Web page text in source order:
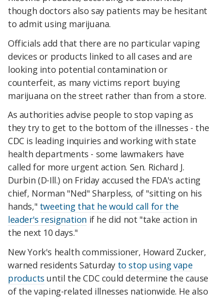
though doctors also say patients may be hesitant
to admit using marijuana.
Officials add that there are no particular vaping
devices or products linked to all cases and are
looking into potential contamination or
counterfeit, as many victims report buying
marijuana on the street rather than from a store.
As authorities advise people to stop vaping as
they try to get to the bottom of the illnesses - the
CDC is leading inquiries and working with state
health departments - some lawmakers have
called for more urgent action. Sen. Richard J.
Durbin (D-Ill.) on Friday accused the FDA's acting
chief, Norman "Ned" Sharpless, of "sitting on his
hands," tweeting that he would call for the
leader's resignation if he did not "take action in
the next 10 days."
New York's health commissioner, Howard Zucker,
warned residents Saturday to stop using vape
products until the CDC could determine the cause
of the vaping-related illnesses nationwide. He also